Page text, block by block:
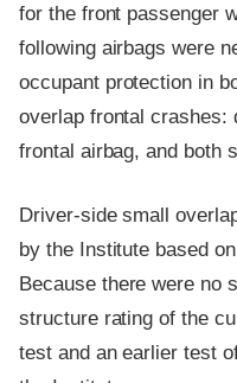
for the front passenger
following airbags were
occupant protection in
overlap frontal crashes:
frontal airbag, and both
Driver-side small
by the Institute based
Because there were no
structure rating of the
test and an earlier test